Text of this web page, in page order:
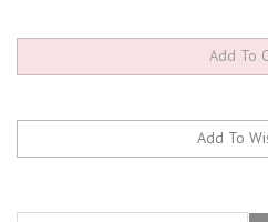
Features